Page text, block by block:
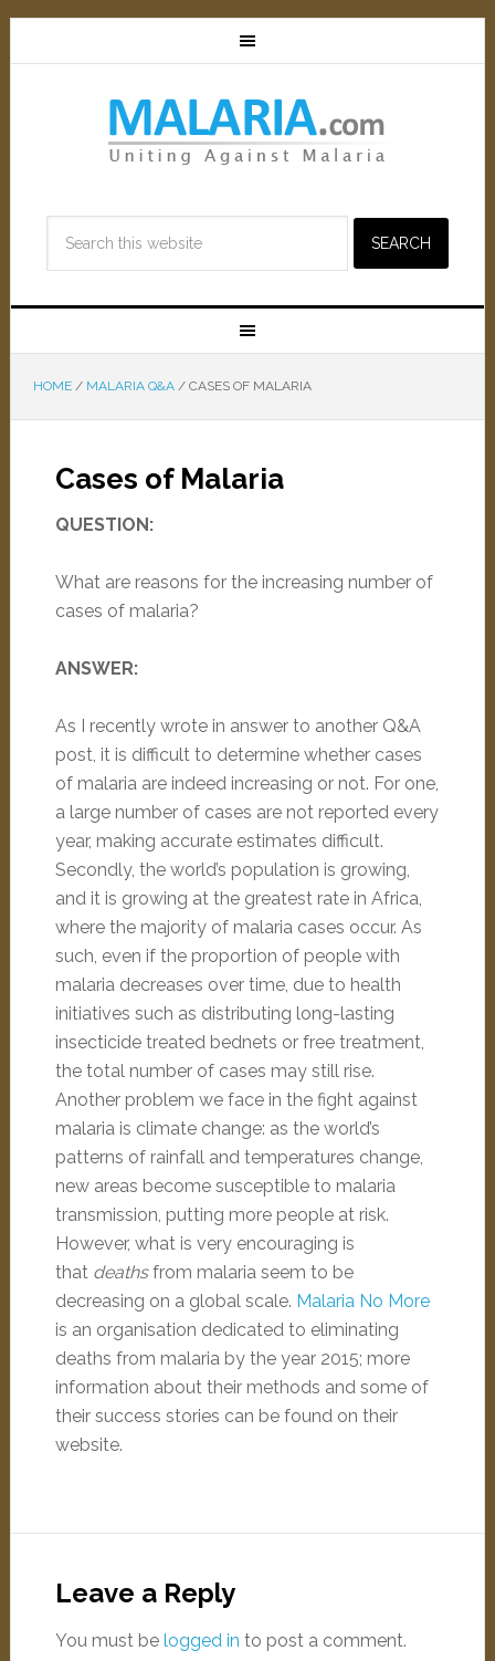
HOME / MALARIA Q&A /CASES OF MALARIA
Cases of Malaria
QUESTION:
What are reasons for the increasing number of
cases of malaria?
ANSWER:
As I recently wrote in answer to another Q&A
post, it is difficult to determine whether cases
of malaria are indeed increasing or not. For one,
a large number of cases are not reported every
year, making accurate estimates difficult.
Secondly, the world’s population is growing,
and it is growing at the greatest rate in Africa,
where the majority of malaria cases occur. As
such, even if the proportion of people with
malaria decreases over time, due to health
initiatives such as distributing long-lasting
insecticide treated bednets or free treatment,
the total number of cases may still rise.
Another problem we face in the fight against
malaria is climate change: as the world’s
patterns of rainfall and temperatures change,
new areas become susceptible to malaria
transmission, putting more people at risk.
However, what is very encouraging is
that deathsfrom malaria seem to be
decreasing on a global scale. Malaria No More
is an organisation dedicated to eliminating
deaths from malaria by the year 2015; more
information about their methods and some of
their success stories can be found on their
website.
Leave a Reply
You must be logged in to post a comment.